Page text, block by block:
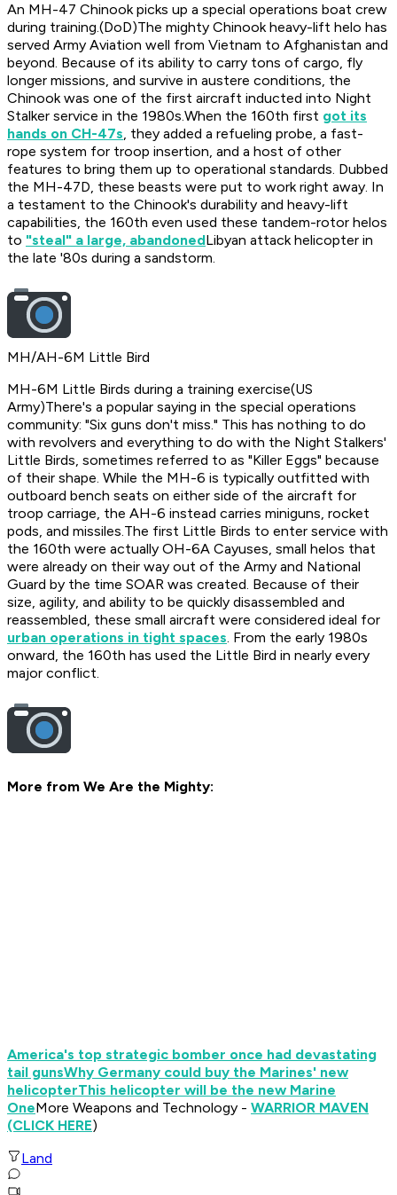
An MH-47 Chinook picks up a special operations boat crew
during training.(DoD)The mighty Chinook heavy-lift helo has
served Army Aviation well from Vietnam to Afghanistan and
beyond. Because of its ability to carry tons of cargo, fly
longer missions, and survive in austere conditions, the
Chinook was one of the first aircraft inducted into Night
Stalker service in the 1980s.When the 160th first got its
hands on CH-47s, they added a refueling probe, a fast-
rope system for troop insertion, and a host of other
features to bring them up to operational standards. Dubbed
the MH-47D, these beasts were put to work right away. In
a testament to the Chinook's durability and heavy-lift
capabilities, the 160th even used these tandem-rotor helos
to "steal" a large, abandonedLibyan attack helicopter in
the late '80s during a sandstorm.
MH/AH-6M Little Bird
MH-6M Little Birds during a training exercise(US
Army)There's a popular saying in the special operations
community: "Six guns don't miss." This has nothing to do
with revolvers and everything to do with the Night Stalkers'
Little Birds, sometimes referred to as "Killer Eggs" because
of their shape. While the MH-6 is typically outfitted with
outboard bench seats on either side of the aircraft for
troop carriage, the AH-6 instead carries miniguns, rocket
pods, and missiles.The first Little Birds to enter service with
the 160th were actually OH-6A Cayuses, small helos that
were already on their way out of the Army and National
Guard by the time SOAR was created. Because of their
size, agility, and ability to be quickly disassembled and
reassembled, these small aircraft were considered ideal for
urban operations in tight spaces. From the early 1980s
onward, the 160th has used the Little Bird in nearly every
major conflict.
More from We Are the Mighty:
America's top strategic bomber once had devastating
tail gunsWhy Germany could buy the Marines' new
helicopterThis helicopter will be the new Marine
OneMore Weapons and Technology - WARRIOR MAVEN
(CLICK HERE)
Land